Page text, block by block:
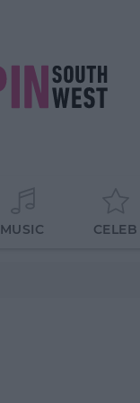
MUSIC CELEB